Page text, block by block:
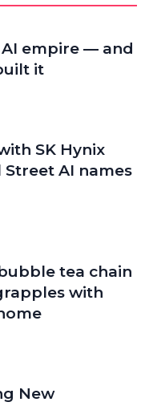
empire — and
it
SK Hynix
AI names
tea chain
with
New